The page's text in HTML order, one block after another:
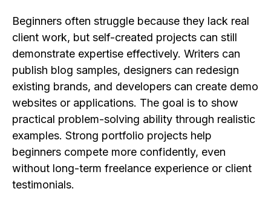
Beginners often struggle because they lack real
client work, but self-created projects can still
demonstrate expertise effectively. Writers can
publish blog samples, designers can redesign
existing brands, and developers can create demo
websites or applications. The goal is to show
practical problem-solving ability through realistic
examples. Strong portfolio projects help
beginners compete more confidently, even
without long-term freelance experience or client
testimonials.